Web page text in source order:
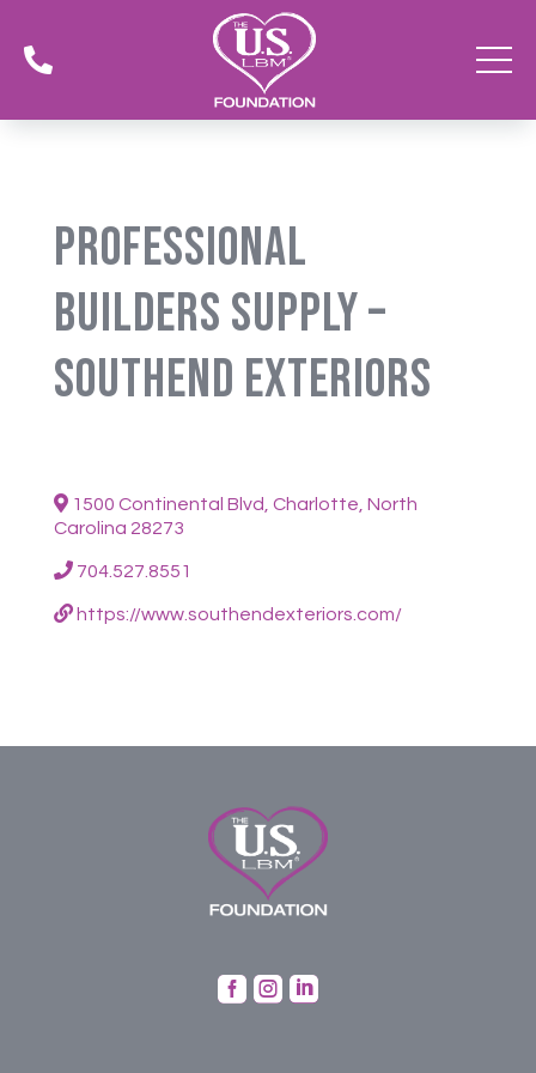

Professional
Builders Supply –
SouthEnd Exteriors
1500 Continental Blvd, Charlotte, North
Carolina 28273
704.527.8551
https://www.southendexteriors.com/
  